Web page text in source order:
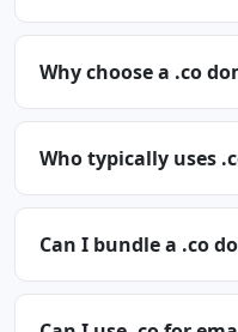
Why choose a .co
Who typically uses
Can I bundle a .co